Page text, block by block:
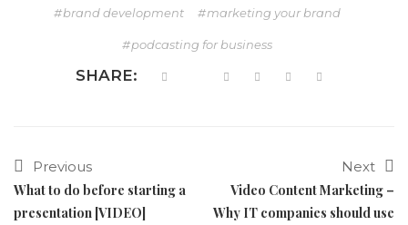
brand development marketing your brand
podcasting for business
SHARE:
Previous
What to do before starting a
presentation [VIDEO]
Next
Video Content Marketing –
Why IT companies should use